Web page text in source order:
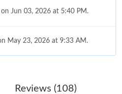
Jun 03, 2026 at 5:40 PM.
May 23, 2026 at 9:33 AM.
Reviews (108)